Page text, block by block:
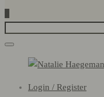
Haegeman
Login / Register